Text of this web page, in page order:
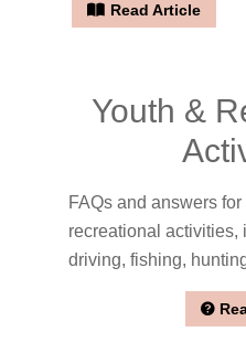
Read Article
Youth &
FAQs and answers
recreational
driving, fishing,